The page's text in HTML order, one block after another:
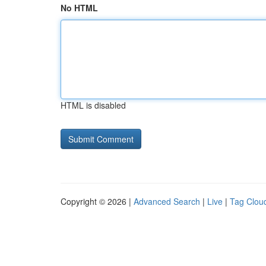
No HTML
HTML is disabled
Copyright © 2026 | Advanced Search | Live | Tag